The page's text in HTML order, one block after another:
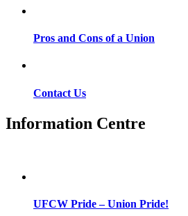
Pros and Cons of a Union
Contact Us
Information Centre
UFCW Pride – Union Pride!